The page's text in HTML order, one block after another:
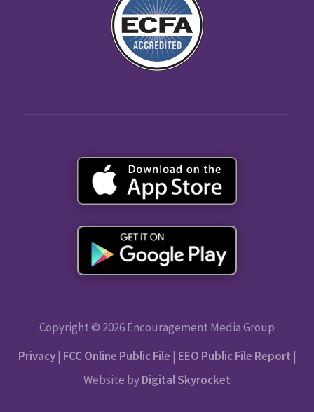
Copyright © 2026 Encouragement Media Group
Privacy| FCC Online Public File | EEO Public File Report |
Website byDigital Skyrocket